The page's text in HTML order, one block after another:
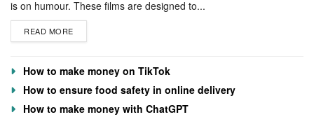
is on humour. These films are designed to...
READ MORE
How to make money on TikTok
How to ensure food safety in online delivery
How to make money with ChatGPT